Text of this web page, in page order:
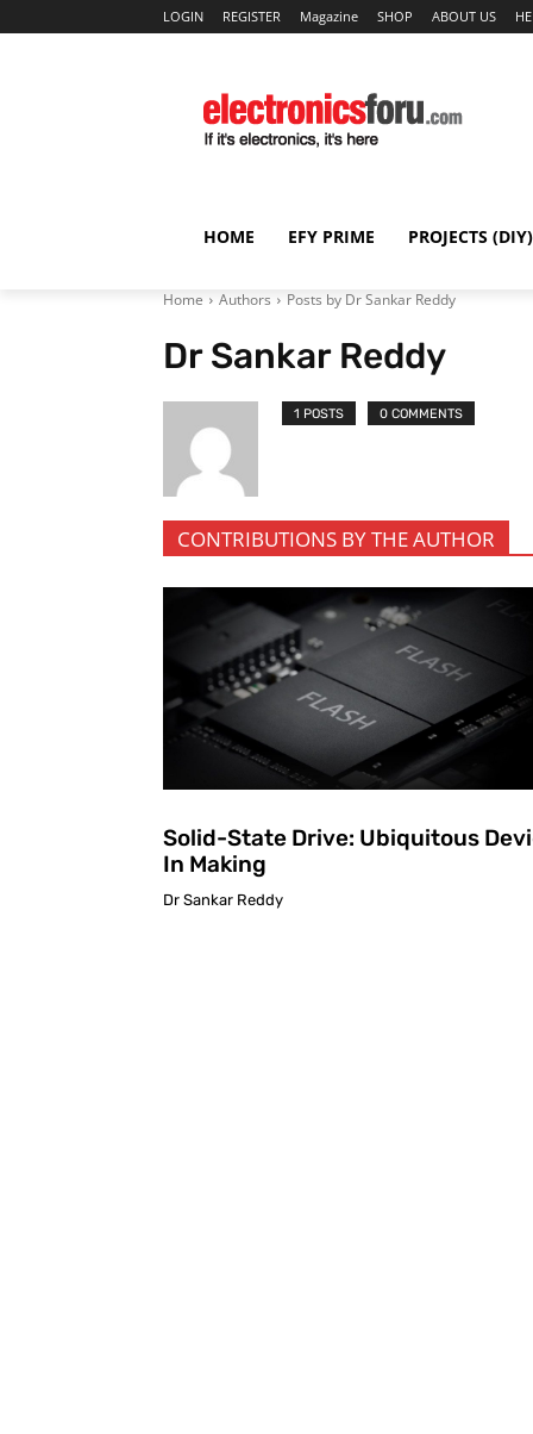
LOGIN REGISTER Magazine SHOP ABOUT US
HOME EFY PRIME PROJECTS (DIY)
Home Authors Posts by Dr Sankar Reddy
Dr Sankar Reddy
1 POSTS 0 COMMENTS
CONTRIBUTIONS BY THE AUTHOR
Solid-State Drive: Ubiquitous
In Making
Dr Sankar Reddy